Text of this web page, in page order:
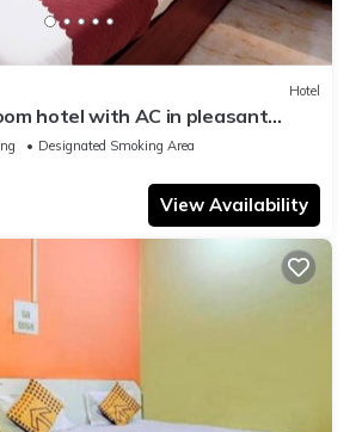
Hotel
hotel with AC in pleasant
Designated Smoking Area
View Availability